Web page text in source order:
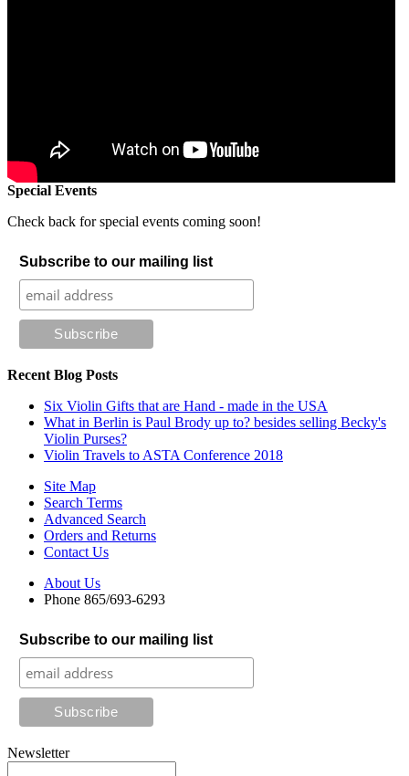
Special Events
Check back for special events coming soon!
Subscribe to our mailing list
Recent Blog Posts
Six Violin Gifts that are Hand - made in the USA
What in Berlin is Paul Brody up to? besides selling Becky's
Violin Purses?
Violin Travels to ASTA Conference 2018
Site Map
Search Terms
Advanced Search
Orders and Returns
Contact Us
About Us
Phone 865/693-6293
Subscribe to our mailing list
Newsletter